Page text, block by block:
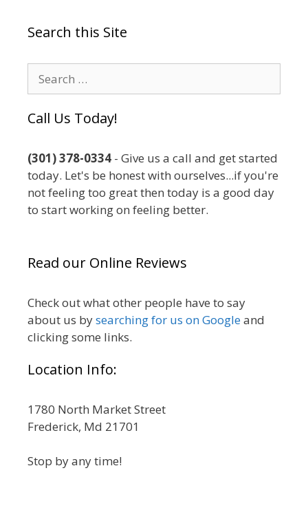
Search this Site
Search
for:
Call Us Today!
(301) 378-0334 - Give us a call and get started
today. Let's be honest with ourselves...if you're
not feeling too great then today is a good day
to start working on feeling better.
Read our Online Reviews
Check out what other people have to say
about us bysearching for us on Googleand
clicking some links.
Location Info:
1780 North Market Street
Frederick, Md 21701
Stop by any time!